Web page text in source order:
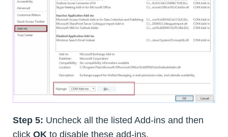
Step 5: Uncheck all the listed Add-ins and then
click OK to disable these add-ins.